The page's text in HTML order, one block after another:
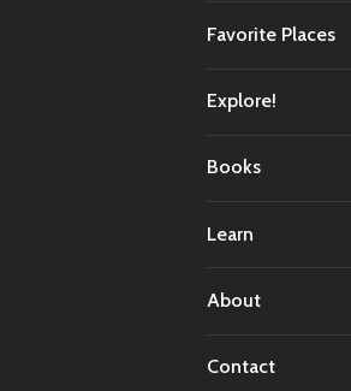
Favorite Places
Explore!
Books
Learn
About
Contact